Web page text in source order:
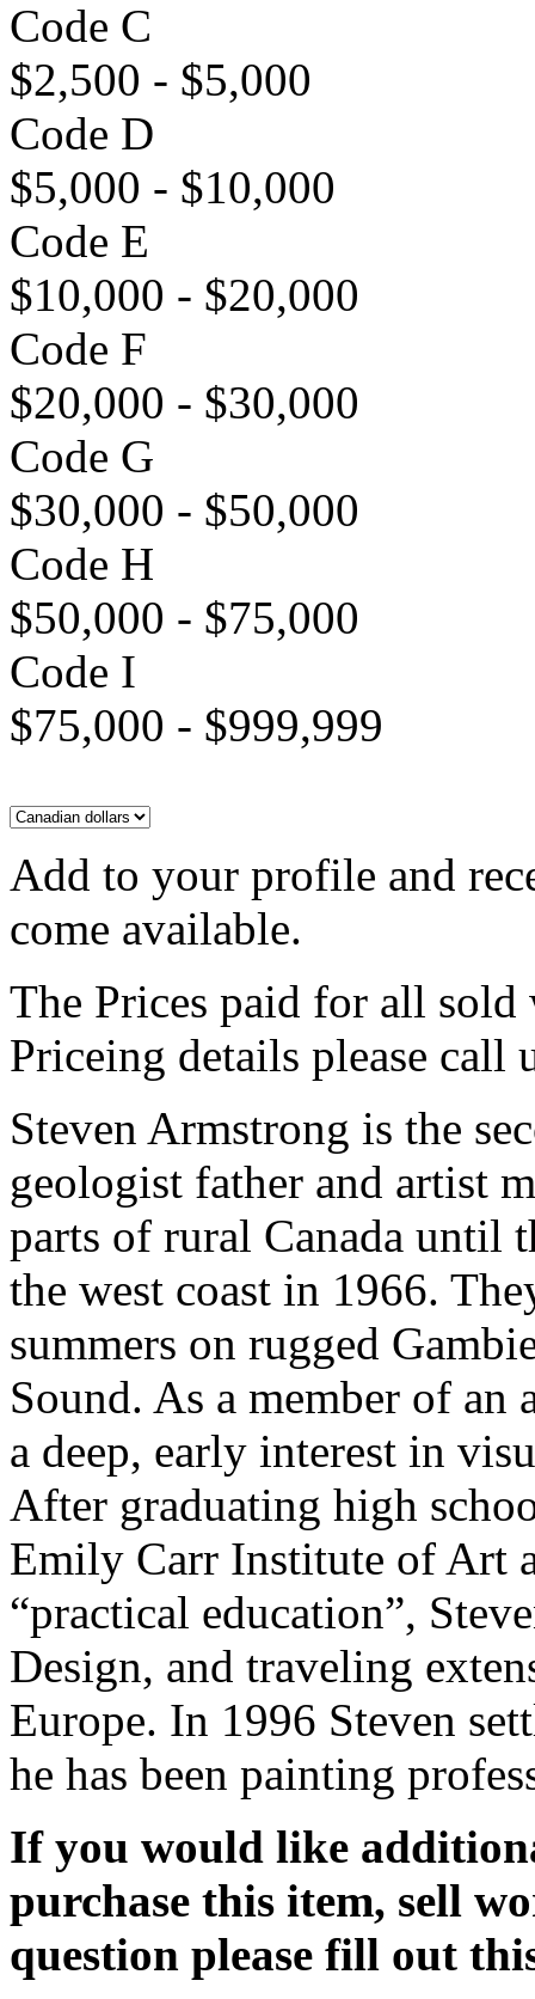
Code C
$2,500 - $5,000
Code D
$5,000 - $10,000
Code E
$10,000 - $20,000
Code F
$20,000 - $30,000
Code G
$30,000 - $50,000
Code H
$50,000 - $75,000
Code I
$75,000 - $999,999
Add to your profile and
come available.
The Prices paid for all
Priceing details please call
Steven Armstrong is the
geologist father and artist
parts of rural Canada until
the west coast in 1966.
summers on rugged
Sound. As a member of
a deep, early interest in
After graduating high
Emily Carr Institute of Art
“practical education”,
Design, and traveling
Europe. In 1996 Steven
he has been painting
If you would like
purchase this item, sell
question please fill out